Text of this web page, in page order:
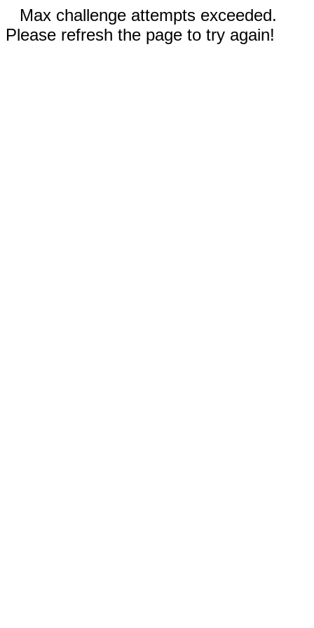
Max challenge attempts exceeded.
Please refresh the page to try again!